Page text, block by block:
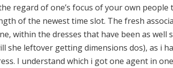
regard of one’s focus of your own
of the newest time slot. The fresh
within the dresses that have been as well
she leftover getting dimensions dos), as i
I understand which i got one agent in